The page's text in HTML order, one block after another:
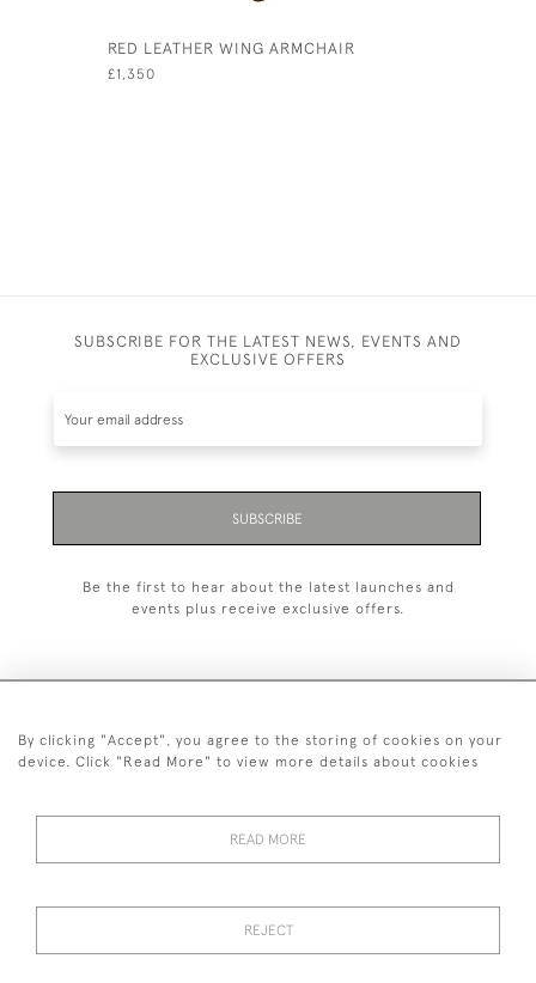
RED LEATHER WING ARMCHAIR
£1,350
SUBSCRIBE FOR THE LATEST NEWS, EVENTS AND
EXCLUSIVE OFFERS
SUBSCRIBE
Be the first to hear about the latest launches and
events plus receive exclusive offers.
+44 (0)1993 822 302
Images and text are copyright of Manfred Schotten Antiques.
By clicking "Accept", you agree to the storing of cookies on your
device. Click "Read More" to view more details about cookies
READ MORE
REJECT